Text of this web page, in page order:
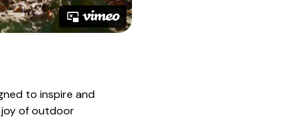
to inspire and
joy of outdoor